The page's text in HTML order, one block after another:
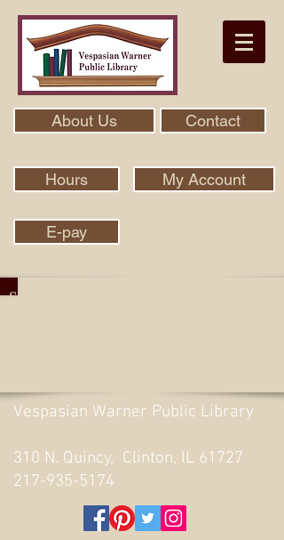
About Us Contact
Hours My Account
E-pay
Search Our Collection With Aspen
Vespasian Warner Public Library
310 N. Quincy, Clinton, IL 61727
217-935-5174